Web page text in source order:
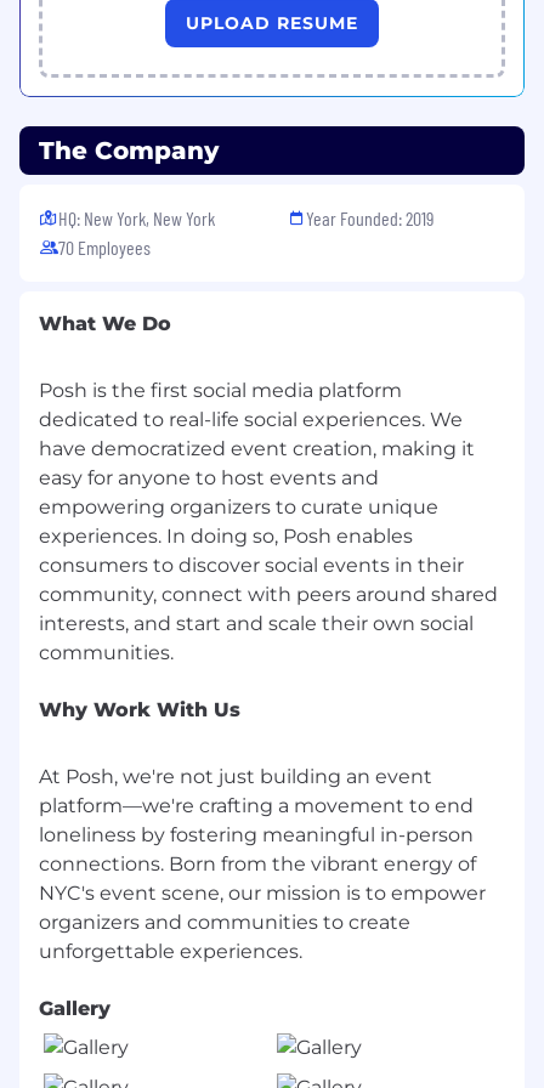
Skills and Experience You’ll Need
executive role, with a strong track record of
Proven ability to search, qualify and close
Proven success in conducting outbound
calls and closing deals, with the ability to
quality interactions.
skills, with the ability to deliver compelling
live demos that engage and convert
prospects.
Strong negotiation skills, with experience in
drafting and closing contracts that benefit
the company and the client.
Ability to manage a sales pipeline
effectively, with strong organizational skills
and attention to detail.
Close/Salesforce) and a data-driven
Motivated to win.
Nice to Haves
Experience in the live events,
entertainment, or ticketing industries,
particularly in a sales role.
A background in managing or scaling
passion project.
Technical proficiency with high-leverage
UPLOAD RESUME
The Company
HQ: New York, New York
70 Employees
Year Founded: 2019
What We Do
Posh is the first social media platform
dedicated to real-life social experiences. We
have democratized event creation, making it
easy for anyone to host events and
empowering organizers to curate unique
experiences. In doing so, Posh enables
consumers to discover social events in their
community, connect with peers around shared
interests, and start and scale their own social
Why Work With Us
At Posh, we're not just building an event
platform—we're crafting a movement to end
loneliness by fostering meaningful in-person
connections. Born from the vibrant energy of
NYC's event scene, our mission is to empower
organizers and communities to create
Gallery